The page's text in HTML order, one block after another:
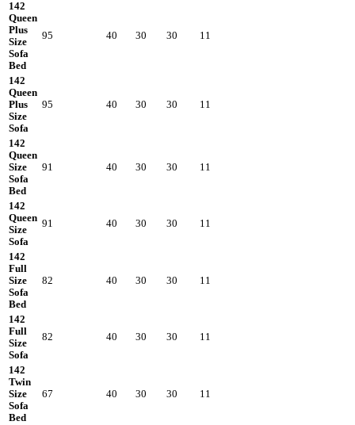
142
Queen
Plus
Size
Sofa
Bed
95 40 30 30 11
142
Queen
Plus
Size
Sofa
95 40 30 30 11
142
Queen
Size
Sofa
Bed
91 40 30 30 11
142
Queen
Size
Sofa
91 40 30 30 11
142
Full
Size
Sofa
Bed
82 40 30 30 11
142
Full
Size
Sofa
82 40 30 30 11
142
Twin
Size
Sofa
Bed
67 40 30 30 11